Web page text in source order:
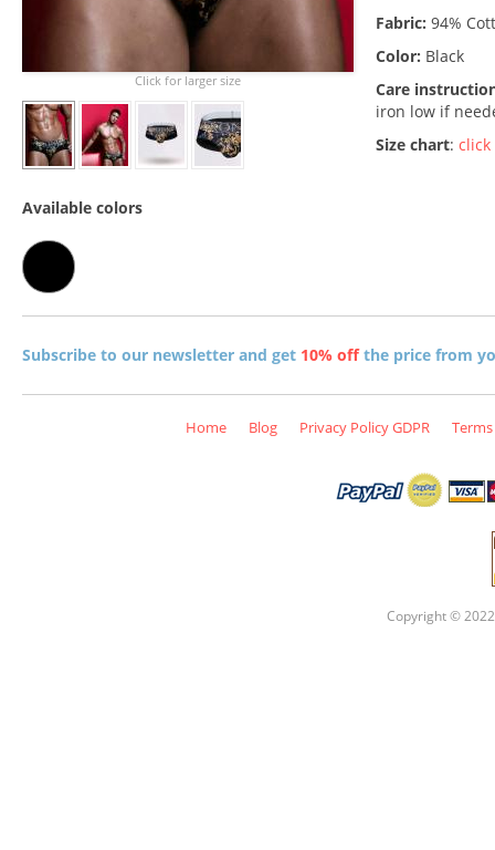
Fabric: 94%
Color: Black
Care
iron low if
Size chart: click
Click for larger size
Available colors
Subscribe to our newsletter and get 10% offthe price from
Home Blog Privacy Policy GDPR
Copyright ©